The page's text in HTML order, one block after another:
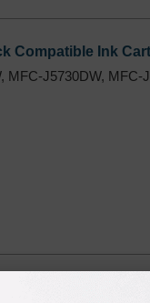
Compatible Ink
J5730DW, MFC-
Ink